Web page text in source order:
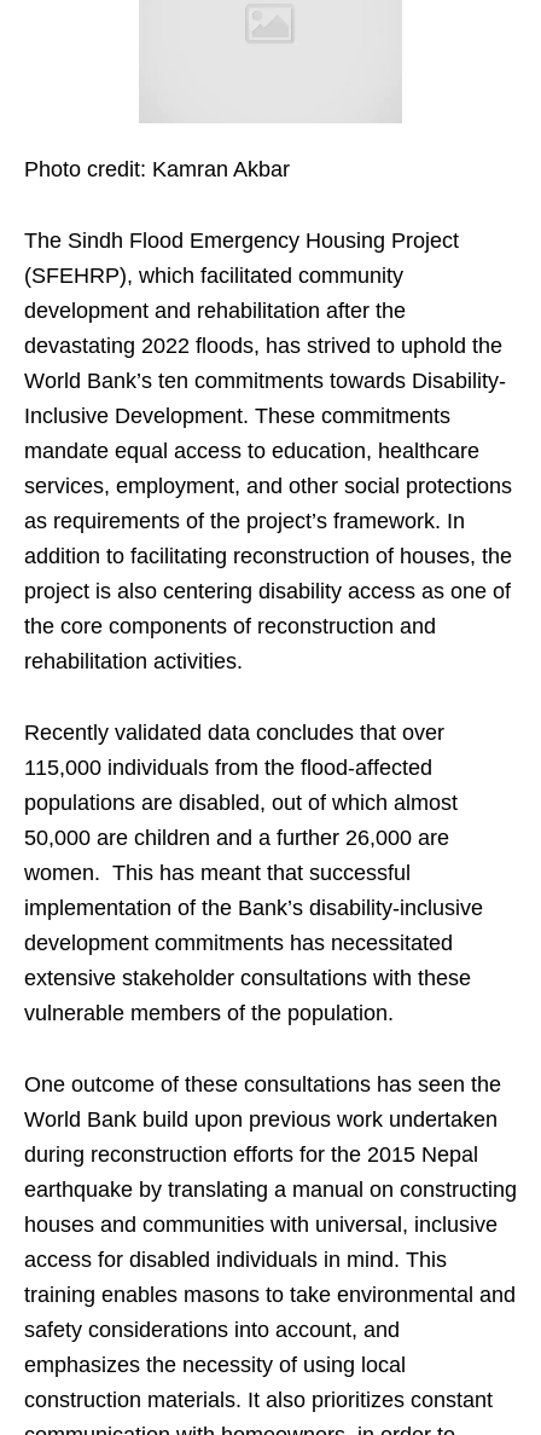
Photo credit: Kamran Akbar
The Sindh Flood Emergency Housing Project
(SFEHRP), which facilitated community
development and rehabilitation after the
devastating 2022 floods, has strived to uphold the
World Bank’s ten commitments towards Disability-
Inclusive Development. These commitments
mandate equal access to education, healthcare
services, employment, and other social protections
as requirements of the project’s framework. In
addition to facilitating reconstruction of houses, the
project is also centering disability access as one of
the core components of reconstruction and
rehabilitation activities.
Recently validated data concludes that over
115,000 individuals from the flood-affected
populations are disabled, out of which almost
50,000 are children and a further 26,000 are
women. This has meant that successful
implementation of the Bank’s disability-inclusive
development commitments has necessitated
extensive stakeholder consultations with these
vulnerable members of the population.
One outcome of these consultations has seen the
World Bank build upon previous work undertaken
during reconstruction efforts for the 2015 Nepal
earthquake by translating a manual on constructing
houses and communities with universal, inclusive
access for disabled individuals in mind. This
training enables masons to take environmental and
safety considerations into account, and
emphasizes the necessity of using local
construction materials. It also prioritizes constant